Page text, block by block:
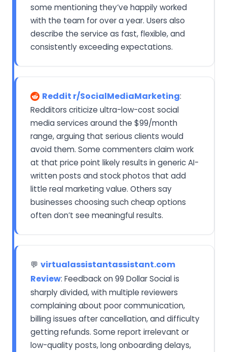
some mentioning they’ve happily worked
with the team for over a year. Users also
describe the service as fast, flexible, and
consistently exceeding expectations.
Reddit r/SocialMediaMarketing:
Redditors criticize ultra-low-cost social
media services around the $99/month
range, arguing that serious clients would
avoid them. Some commenters claim work
at that price point likely results in generic AI-
written posts and stock photos that add
little real marketing value. Others say
businesses choosing such cheap options
often don’t see meaningful results.
💬 virtualassistantassistant.com
Review: Feedback on 99 Dollar Social is
sharply divided, with multiple reviewers
complaining about poor communication,
billing issues after cancellation, and difficulty
getting refunds. Some report irrelevant or
low-quality posts, long onboarding delays,